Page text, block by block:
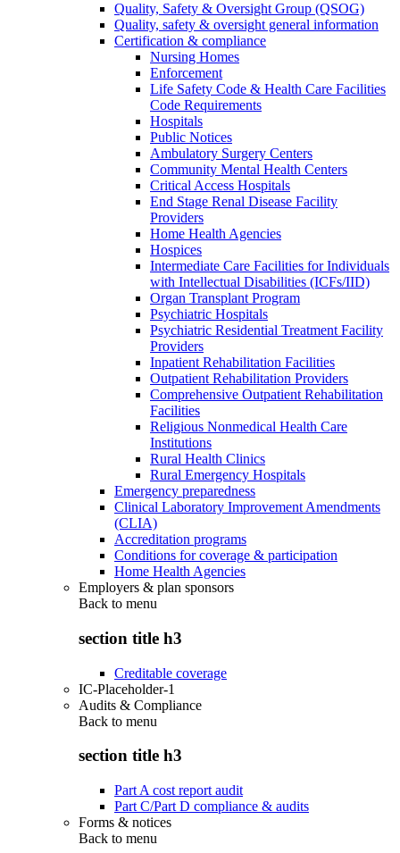
Quality, Safety & Oversight Group (QSOG)
Quality, safety & oversight general information
Certification & compliance
Nursing Homes
Enforcement
Life Safety Code & Health Care Facilities
Code Requirements
Hospitals
Public Notices
Ambulatory Surgery Centers
Community Mental Health Centers
Critical Access Hospitals
End Stage Renal Disease Facility
Providers
Home Health Agencies
Hospices
Intermediate Care Facilities for Individuals
with Intellectual Disabilities (ICFs/IID)
Organ Transplant Program
Psychiatric Hospitals
Psychiatric Residential Treatment Facility
Providers
Inpatient Rehabilitation Facilities
Outpatient Rehabilitation Providers
Comprehensive Outpatient Rehabilitation
Facilities
Religious Nonmedical Health Care
Institutions
Rural Health Clinics
Rural Emergency Hospitals
Emergency preparedness
Clinical Laboratory Improvement Amendments
(CLIA)
Accreditation programs
Conditions for coverage & participation
Home Health Agencies
Employers & plan sponsors
Back to menu
section title h3
Creditable coverage
IC-Placeholder-1
Audits & Compliance
Back to menu
section title h3
Part A cost report audit
Part C/Part D compliance & audits
Forms & notices
Back to menu